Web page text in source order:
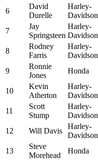
6
David
Durelle
Harley-
Davidson
7
Jay
Springsteen
Harley-
Davidson
8
Rodney
Farris
Harley-
Davidson
9
Ronnie
Jones
Honda
10
Kevin
Atherton
Harley-
Davidson
11
Scott
Stump
Harley-
Davidson
12 Will Davis
Harley-
Davidson
13
Steve
Morehead
Honda